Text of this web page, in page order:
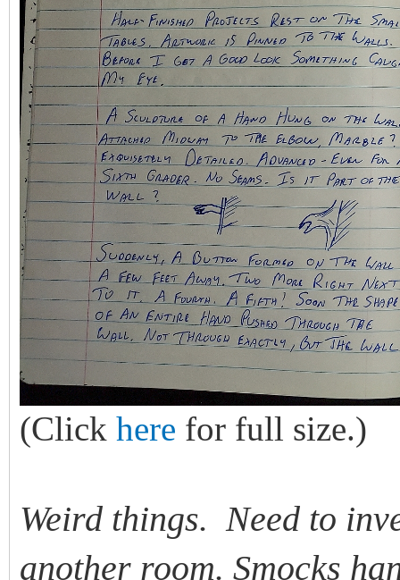
(Click here for full size.)
Weird things. Need to
another room. Smocks